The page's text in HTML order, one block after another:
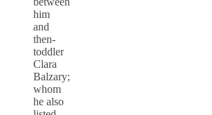
him
and
then-
toddler
Clara
Balzary;
whom
he also